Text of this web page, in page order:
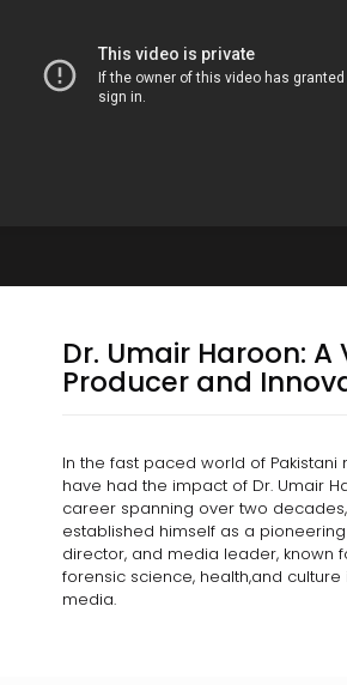
Dr. Umair Haroon: A
Producer and
In the fast paced world of Pakistani
have had the impact of Dr. Umair
career spanning over two
established himself as a
director, and media leader, known
forensic science, health,and
media.